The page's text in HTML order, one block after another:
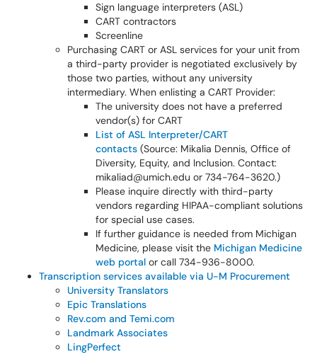
Sign language interpreters (ASL)
CART contractors
Screenline
Purchasing CART or ASL services for your unit from
a third-party provider is negotiated exclusively by
those two parties, without any university
intermediary. When enlisting a CART Provider:
The university does not have a preferred
vendor(s) for CART
List of ASL Interpreter/CART
contacts (Source: Mikalia Dennis, Office of
Diversity, Equity, and Inclusion. Contact:
mikaliad@umich.edu or 734-764-3620.)
Please inquire directly with third-party
vendors regarding HIPAA-compliant solutions
for special use cases.
If further guidance is needed from Michigan
Medicine, please visit the Michigan Medicine
web portal or call 734-936-8000.
Transcription services available via U-M Procurement
University Translators
Epic Translations
Rev.com and Temi.com
Landmark Associates
LingPerfect